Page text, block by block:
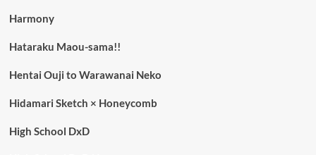
Harmony
Hataraku Maou-sama!!
Hentai Ouji to Warawanai Neko
Hidamari Sketch × Honeycomb
High School DxD